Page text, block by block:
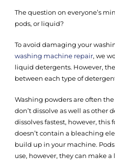
The question on everyone’s
pods, or liquid?
To avoid damaging your
washing machine repair, we
liquid detergents. However,
between each type of
Washing powders are often
don’t dissolve as well as
dissolves fastest, however, this
doesn’t contain a bleaching
build up in your machine.
use, however, they can make